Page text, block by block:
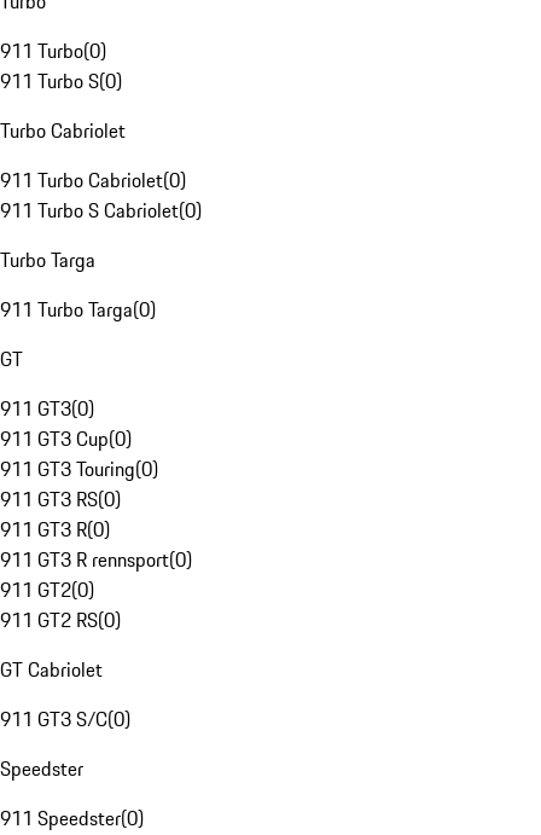
911 Turbo(0)
911 Turbo S(0)
Turbo Cabriolet
911 Turbo Cabriolet(0)
911 Turbo S Cabriolet(0)
Turbo Targa
911 Turbo Targa(0)
GT
911 GT3(0)
911 GT3 Cup(0)
911 GT3 Touring(0)
911 GT3 RS(0)
911 GT3 R(0)
911 GT3 R rennsport(0)
911 GT2(0)
911 GT2 RS(0)
GT Cabriolet
911 GT3 S/C(0)
Speedster
911 Speedster(0)